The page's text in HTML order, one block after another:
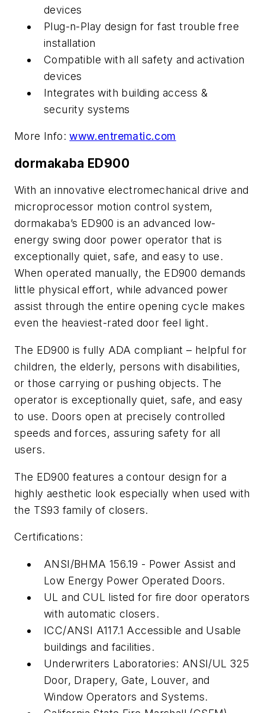
devices
Plug-n-Play design for fast trouble free
installation
Compatible with all safety and activation
devices
Integrates with building access &
security systems
More Info:www.entrematic.com
dormakaba ED900
With an innovative electromechanical drive and
microprocessor motion control system,
dormakaba’s ED900 is an advanced low-
energy swing door power operator that is
exceptionally quiet, safe, and easy to use.
When operated manually, the ED900 demands
little physical effort, while advanced power
assist through the entire opening cycle makes
even the heaviest-rated door feel light.
The ED900 is fully ADA compliant – helpful for
children, the elderly, persons with disabilities,
or those carrying or pushing objects. The
operator is exceptionally quiet, safe, and easy
to use. Doors open at precisely controlled
speeds and forces, assuring safety for all
users.
The ED900 features a contour design for a
highly aesthetic look especially when used with
the TS93 family of closers.
Certifications:
ANSI/BHMA 156.19 - Power Assist and
Low Energy Power Operated Doors.
UL and CUL listed for fire door operators
with automatic closers.
ICC/ANSI A117.1 Accessible and Usable
buildings and facilities.
Underwriters Laboratories: ANSI/UL 325
Door, Drapery, Gate, Louver, and
Window Operators and Systems.